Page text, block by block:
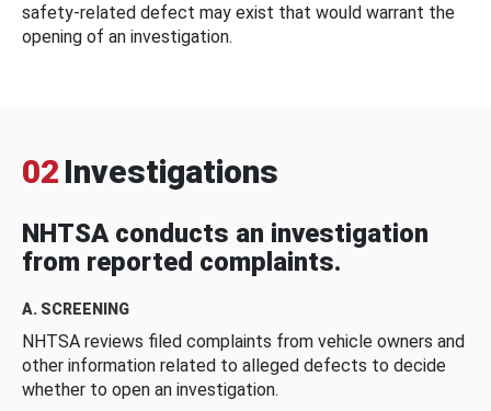
safety-related defect may exist that would warrant the
opening of an investigation.
02 Investigations
NHTSA conducts an investigation
from reported complaints.
A. SCREENING
NHTSA reviews filed complaints from vehicle owners and
other information related to alleged defects to decide
whether to open an investigation.